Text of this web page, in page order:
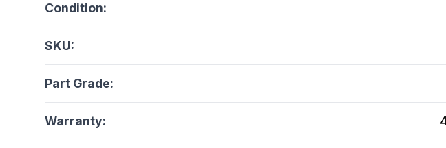
Condition:
SKU:
Part Grade:
Warranty: